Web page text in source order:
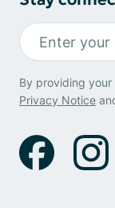
By providing
Privacy Notice